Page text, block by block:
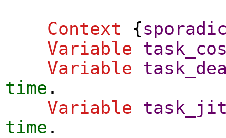
Context {
Variable
Variable
time .
Variable
time .